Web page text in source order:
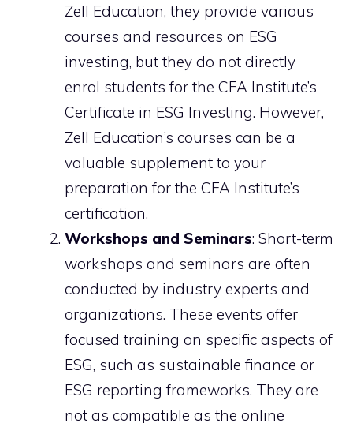
Zell Education, they provide various
courses and resources on ESG
investing, but they do not directly
enrol students for the CFA Institute’s
Certificate in ESG Investing. However,
Zell Education’s courses can be a
valuable supplement to your
preparation for the CFA Institute’s
certification.
Workshops and Seminars: Short-term
workshops and seminars are often
conducted by industry experts and
organizations. These events offer
focused training on specific aspects of
ESG, such as sustainable finance or
ESG reporting frameworks. They are
not as compatible as the online